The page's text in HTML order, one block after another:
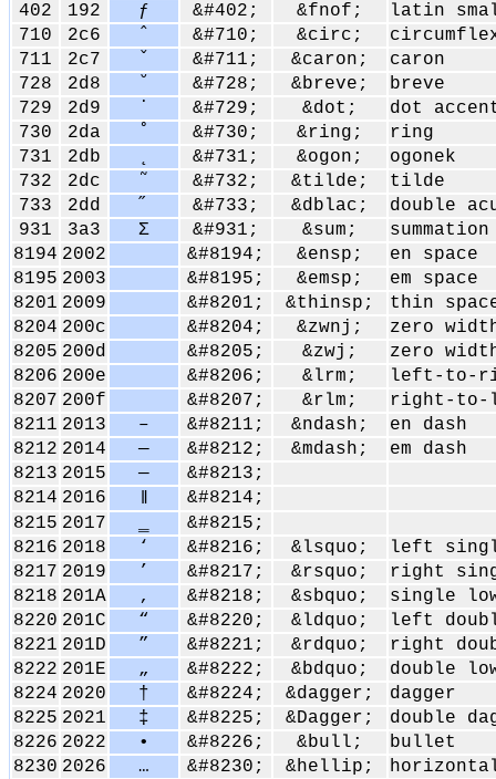
402
192 ƒ &#402; &fnof;
latin
710
2c6 ˆ &#710; &circ;
711
2c7 ˇ &#711; &caron;
caron
728
2d8 ˘ &#728; &breve;
breve
729
2d9 ˙ &#729; &dot;
dot
730
2da ˚ &#730; &ring;
ring
731
2db ˛ &#731; &ogon;
ogonek
732
2dc ˜ &#732; &tilde;
tilde
733
2dd ˝ &#733; &dblac;
double
931
3a3 Σ &#931; &sum;
summation
8194 2002 &#8194; &ensp;
en space
8195 2003 &#8195; &emsp;
em space
8201 2009 &#8201; &thinsp;
thin
8204 200c &#8204; &zwnj;
zero
8205 200d &#8205; &zwj;
zero
8206 200e &#8206; &lrm;
left-to-
8207 200f &#8207; &rlm;
right-to-
8211 2013 – &#8211; &ndash;
en dash
8212 2014 — &#8212; &mdash;
em dash
8213 2015 ―
&#8213;
8214 2016 ‖
&#8214;
8215 2017
&#8215;
8216 2018 ‘ &#8216; &lsquo;
left
8217 2019 ’ &#8217; &rsquo;
right
8218 201A ‚ &#8218; &sbquo;
single
8220 201C “ &#8220; &ldquo;
left
8221 201D ” &#8221; &rdquo;
right
8222 201E „ &#8222; &bdquo;
double
8224 2020 † &#8224; &dagger;
dagger
8225 2021 ‡ &#8225; &Dagger;
double
8226 2022 • &#8226; &bull;
bullet
8230 2026 … &#8230; &hellip;